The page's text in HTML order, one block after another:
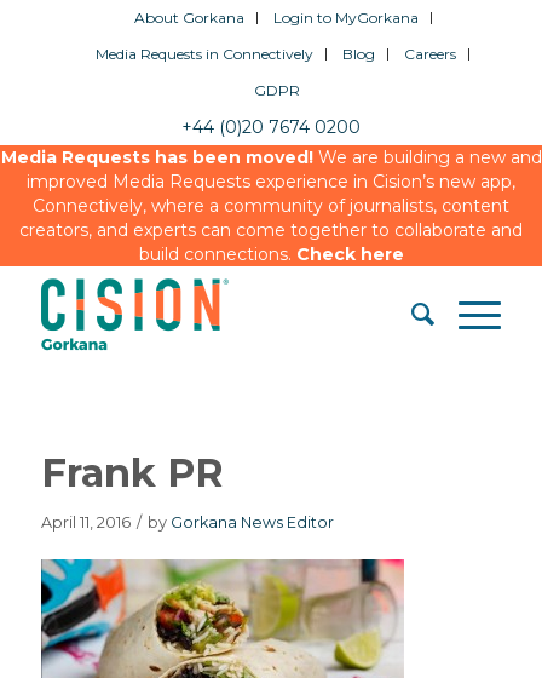
About Gorkana
Login to MyGorkana
Media Requests in Connectively
Blog
Careers
GDPR
+44 (0)20 7674 0200
Media Requests has been moved!We are building a new and
improved Media Requests experience in Cision’s new app,
Connectively, where a community of journalists, content
creators, and experts can come together to collaborate and
build connections. Check here
Frank PR
April 11, 2016 / by Gorkana News Editor